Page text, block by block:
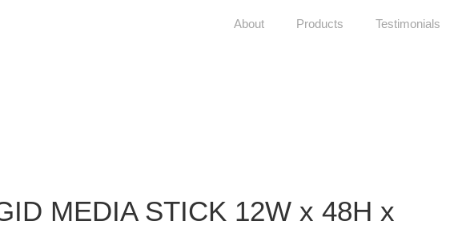
About Products Testimonials
MEDIA STICK 12W x 48H x